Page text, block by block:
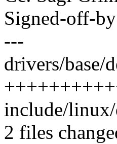
Signed-off-
---
drivers/base/
include/
2 files